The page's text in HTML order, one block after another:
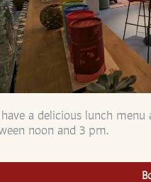
a delicious lunch
noon and 3 pm.